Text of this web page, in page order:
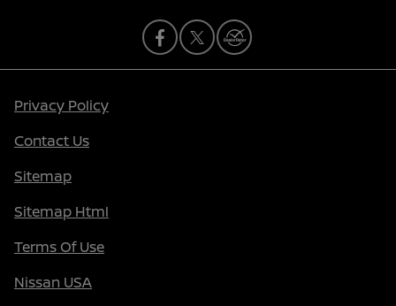
Privacy Policy
Contact Us
Sitemap
Sitemap Html
Terms Of Use
Nissan USA